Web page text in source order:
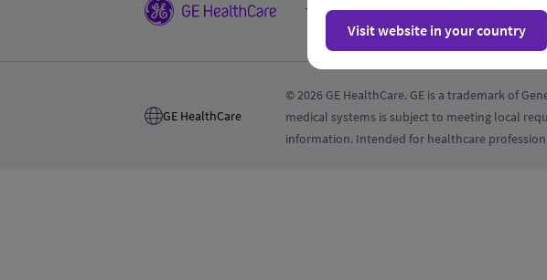
Terms and Conditions Privacy Policy
GE HealthCare
© 2026 GE HealthCare. GE is a trademark of
medical systems is subject to meeting local
information. Intended for healthcare
Visit website in your country